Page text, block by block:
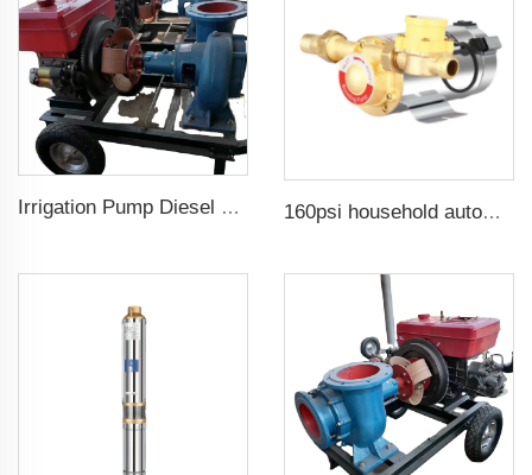
Irrigation Pump Diesel Engine Price 160psi household automatic booster water pump